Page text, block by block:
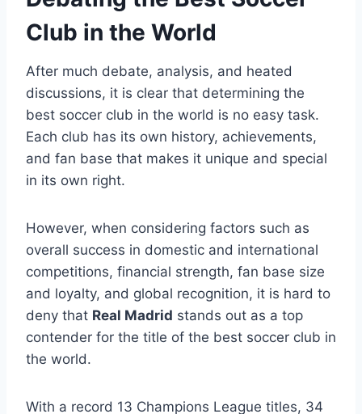
Club in the World
After much debate, analysis, and heated
discussions, it is clear that determining the
best soccer club in the world is no easy task.
Each club has its own history, achievements,
and fan base that makes it unique and special
in its own right.
However, when considering factors such as
overall success in domestic and international
competitions, financial strength, fan base size
and loyalty, and global recognition, it is hard to
deny that Real Madrid stands out as a top
contender for the title of the best soccer club in
the world.
With a record 13 Champions League titles, 34